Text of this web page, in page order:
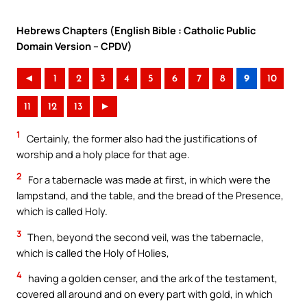
Hebrews Chapters (English Bible : Catholic Public
Domain Version – CPDV)
◄ 1 2 3 4 5 6 7 8 9 10
11 12 13 ►
1
Certainly, the former also had the justifications of
worship and a holy place for that age.
2
For a tabernacle was made at first, in which were the
lampstand, and the table, and the bread of the Presence,
which is called Holy.
3 Then, beyond the second veil, was the tabernacle,
which is called the Holy of Holies,
4 having a golden censer, and the ark of the testament,
covered all around and on every part with gold, in which